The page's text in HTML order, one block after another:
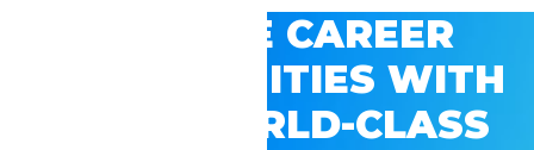
EXPLORE CAREER
OPPORTUNITIES WITH
GSV’S WORLD-CLASS